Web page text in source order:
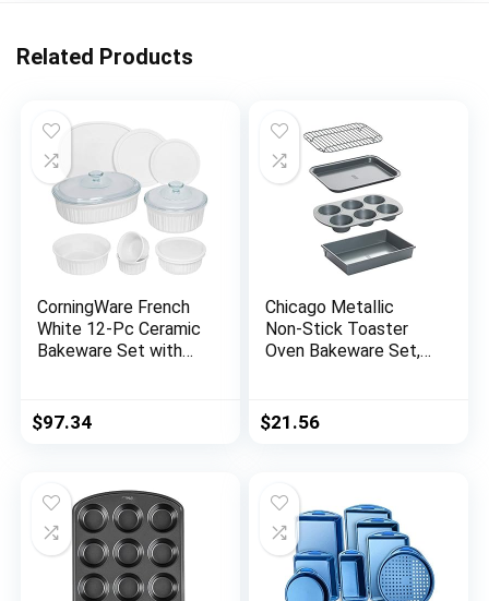
Related Products
CorningWare French
White 12-Pc Ceramic
Bakeware Set with
Baking Dish,
Microwave,
Safe
$97.34
Chicago Metallic
Non-Stick Toaster
Oven Bakeware Set,
$21.56